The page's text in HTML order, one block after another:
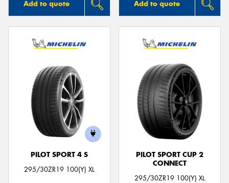
Add to quote Add to quote
PILOT SPORT 4 S
295/30ZR19 100(Y) XL
PILOT SPORT CUP 2
CONNECT
295/30ZR19 100(Y) XL